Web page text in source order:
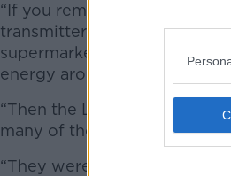
“If you remember the first
transmitters; they were
supermarkets and shopping
energy around children.
“Then the Leaving Cert was
many of those children.
“They were really